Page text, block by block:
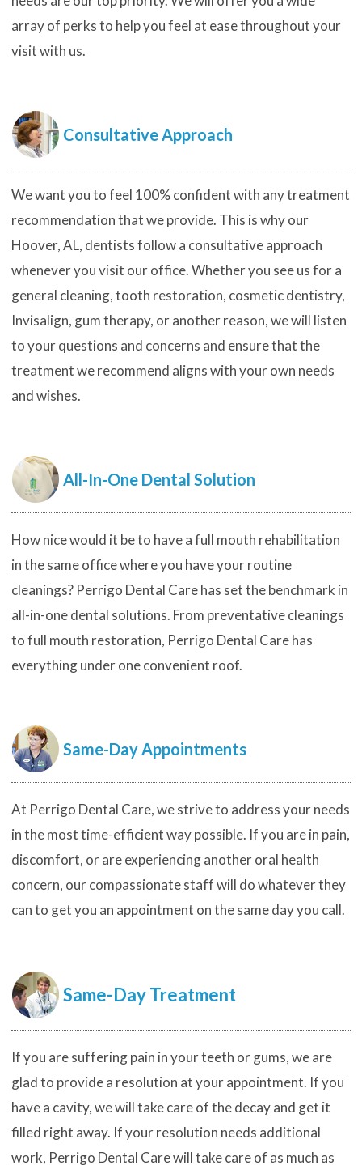
array of perks to help you feel at ease throughout your
visit with us.
Consultative Approach
We want you to feel 100% confident with any treatment
recommendation that we provide. This is why our
Hoover, AL, dentists follow a consultative approach
whenever you visit our office. Whether you see us for a
general cleaning, tooth restoration, cosmetic dentistry,
Invisalign, gum therapy, or another reason, we will listen
to your questions and concerns and ensure that the
treatment we recommend aligns with your own needs
and wishes.
All-In-One Dental Solution
How nice would it be to have a full mouth rehabilitation
in the same office where you have your routine
cleanings? Perrigo Dental Care has set the benchmark in
all-in-one dental solutions. From preventative cleanings
to full mouth restoration, Perrigo Dental Care has
everything under one convenient roof.
Same-Day Appointments
At Perrigo Dental Care, we strive to address your needs
in the most time-efficient way possible. If you are in pain,
discomfort, or are experiencing another oral health
concern, our compassionate staff will do whatever they
can to get you an appointment on the same day you call.
Same-Day Treatment
If you are suffering pain in your teeth or gums, we are
glad to provide a resolution at your appointment. If you
have a cavity, we will take care of the decay and get it
filled right away. If your resolution needs additional
work, Perrigo Dental Care will take care of as much as